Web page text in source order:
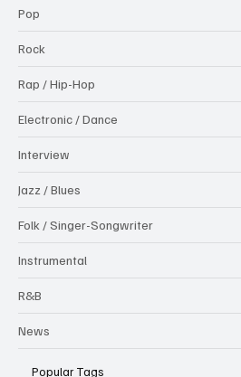
Pop
Rock
Rap / Hip-Hop
Electronic / Dance
Interview
Jazz / Blues
Folk / Singer-Songwriter
Instrumental
R&B
News
Popular Tags